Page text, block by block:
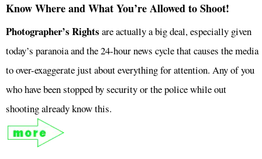
Know Where and What You’re Allowed to Shoot!
Photographer’s Rights are actually a big deal, especially given
today’s paranoia and the 24-hour news cycle that causes the media
to over-exaggerate just about everything for attention. Any of you
who have been stopped by security or the police while out
shooting already know this.